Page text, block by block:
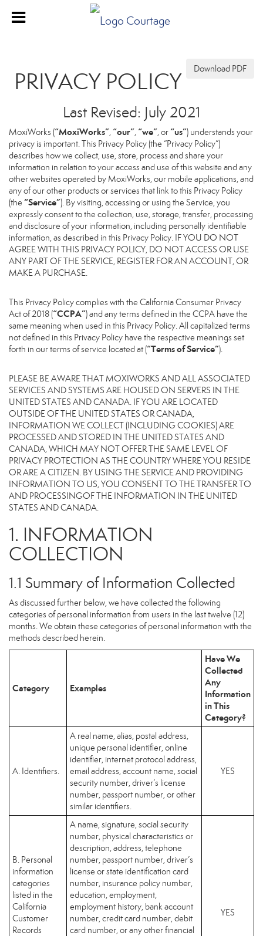
Download PDF
PRIVACY POLICY
Last Revised: July 2021
MoxiWorks (“MoxiWorks”,“our”,“we”, or“us”) understands your
privacy is important. This Privacy Policy (the “Privacy Policy”)
describes how we collect, use, store, process and share your
information in relation to your access and use of this website and any
other websites operated by MoxiWorks, our mobile applications, and
any of our other products or services that link to this Privacy Policy
(the “Service”). By visiting, accessing or using the Service, you
expressly consent to the collection, use, storage, transfer, processing
and disclosure of your information, including personally identifiable
information, as described in this Privacy Policy. IF YOU DO NOT
AGREE WITH THIS PRIVACY POLICY, DO NOT ACCESS OR USE
ANY PART OF THE SERVICE, REGISTER FOR AN ACCOUNT, OR
MAKE A PURCHASE.
This Privacy Policy complies with the California Consumer Privacy
Act of 2018 (“CCPA”) and any terms defined in the CCPA have the
same meaning when used in this Privacy Policy. All capitalized terms
not defined in this Privacy Policy have the respective meanings set
forth in our terms of service located at (“Terms of Service”).
PLEASE BE AWARE THAT MOXIWORKS AND ALL ASSOCIATED
SERVICES AND SYSTEMS ARE HOUSED ON SERVERS IN THE
UNITED STATES AND CANADA. IF YOU ARE LOCATED
OUTSIDE OF THE UNITED STATES OR CANADA,
INFORMATION WE COLLECT (INCLUDING COOKIES) ARE
PROCESSED AND STORED IN THE UNITED STATES AND
CANADA, WHICH MAY NOT OFFER THE SAME LEVEL OF
PRIVACY PROTECTION AS THE COUNTRY WHERE YOU RESIDE
OR ARE A CITIZEN. BY USING THE SERVICE AND PROVIDING
INFORMATION TO US, YOU CONSENT TO THE TRANSFER TO
AND PROCESSINGOF THE INFORMATION IN THE UNITED
STATES AND CANADA.
1. INFORMATION
COLLECTION
1.1 Summary of Information Collected
As discussed further below, we have collected the following
categories of personal information from users in the last twelve (12)
months. We obtain these categories of personal information with the
methods described herein.
Category Examples
Have We
Collected
Any
Information
in This
Category?
A. Identifiers.
A real name, alias, postal address,
unique personal identifier, online
identifier, internet protocol address,
email address, account name, social
security number, driver’s license
number, passport number, or other
similar identifiers.
YES
B. Personal
information
categories
listed in the
California
Customer
Records
A name, signature, social security
number, physical characteristics or
description, address, telephone
number, passport number, driver’s
license or state identification card
number, insurance policy number,
education, employment,
employment history, bank account
number, credit card number, debit
card number, or any other financial
YES